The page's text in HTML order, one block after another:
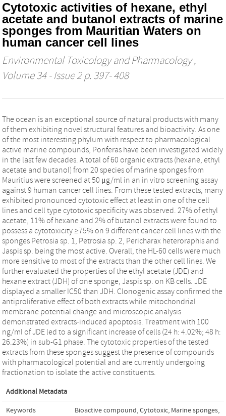
Cytotoxic activities of hexane, ethyl
acetate and butanol extracts of marine
sponges from Mauritian Waters on
human cancer cell lines
Environmental Toxicology and Pharmacology,
Volume 34 - Issue 2 p. 397- 408
The ocean is an exceptional source of natural products with many
of them exhibiting novel structural features and bioactivity. As one
of the most interesting phylum with respect to pharmacological
active marine compounds, Poriferas have been investigated widely
in the last few decades. A total of 60 organic extracts (hexane, ethyl
acetate and butanol) from 20 species of marine sponges from
Mauritius were screened at 50 μg/ml in an in vitro screening assay
against 9 human cancer cell lines. From these tested extracts, many
exhibited pronounced cytotoxic effect at least in one of the cell
lines and cell type cytotoxic specificity was observed. 27% of ethyl
acetate, 11% of hexane and 2% of butanol extracts were found to
possess a cytotoxicity ≥75% on 9 different cancer cell lines with the
sponges Petrosia sp. 1, Petrosia sp. 2, Pericharax heteroraphis and
Jaspis sp. being the most active. Overall, the HL-60 cells were much
more sensitive to most of the extracts than the other cell lines. We
further evaluated the properties of the ethyl acetate (JDE) and
hexane extract (JDH) of one sponge, Jaspis sp. on KB cells. JDE
displayed a smaller IC50 than JDH. Clonogenic assay confirmed the
antiproliferative effect of both extracts while mitochondrial
membrane potential change and microscopic analysis
demonstrated extracts-induced apoptosis. Treatment with 100
ng/ml of JDE led to a significant increase of cells (24 h: 4.02%; 48 h:
26.23%) in sub-G1 phase. The cytotoxic properties of the tested
extracts from these sponges suggest the presence of compounds
with pharmacological potential and are currently undergoing
fractionation to isolate the active constituents.
Additional Metadata
Keywords Bioactive compound,Cytotoxic, Marine sponges,